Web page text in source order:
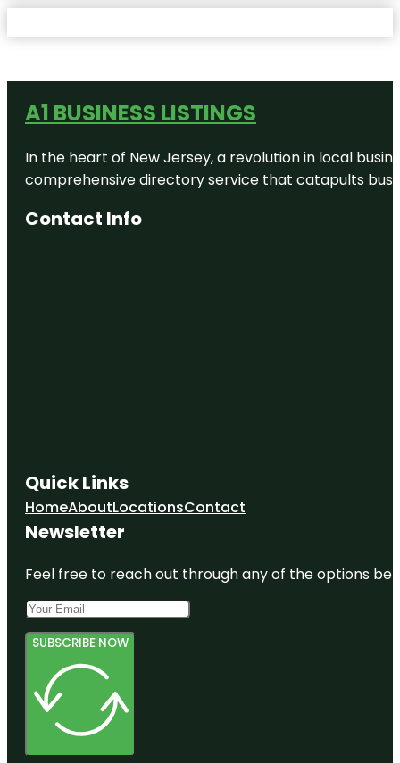
A1 BUSINESS LISTINGS
In the heart of New Jersey, a revolution in local
comprehensive directory service that catapults
Contact Info
Quick Links
HomeAboutLocationsContact
Newsletter
Feel free to reach out through any of the options
SUBSCRIBE NOW